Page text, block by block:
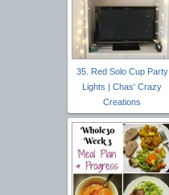
35. Red Solo Cup Party
Lights | Chas' Crazy
Creations